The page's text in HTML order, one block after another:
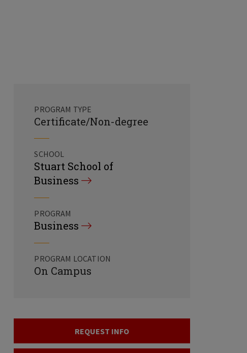
PROGRAM TYPE
Certificate/Non-degree
SCHOOL
Stuart School of
Business
PROGRAM
Business
PROGRAM LOCATION
On Campus
REQUEST INFO